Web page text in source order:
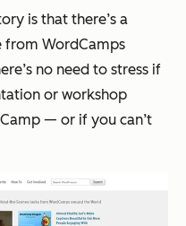
is that there’s a
WordCamps
no need to stress if
or workshop
— or if you can’t